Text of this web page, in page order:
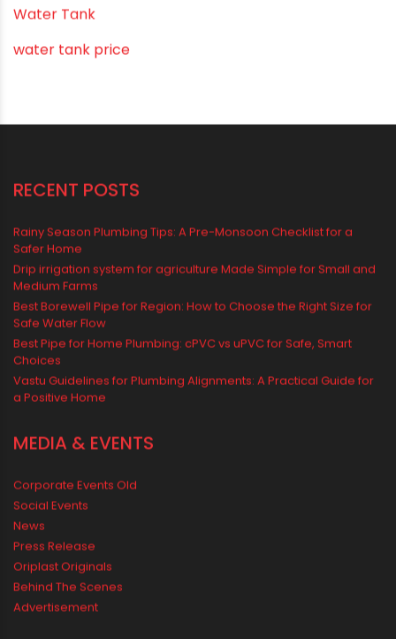
Vastu Mistakes
Vastu Tips
Water Storage Solutions
Water Tank
water tank price
RECENT POSTS
Rainy Season Plumbing Tips: A Pre-Monsoon Checklist for a
Drip irrigation system for agriculture Made Simple for Small and
Medium Farms
Safe Water Flow
Best Pipe for Home Plumbing: cPVC vs uPVC for Safe, Smart
Choices
Vastu Guidelines for Plumbing Alignments: A Practical Guide for
a Positive Home